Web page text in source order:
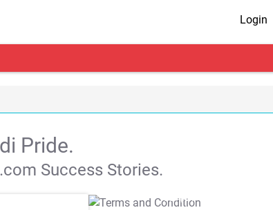
Login
Pride.
Success Stories.
T&C Apply